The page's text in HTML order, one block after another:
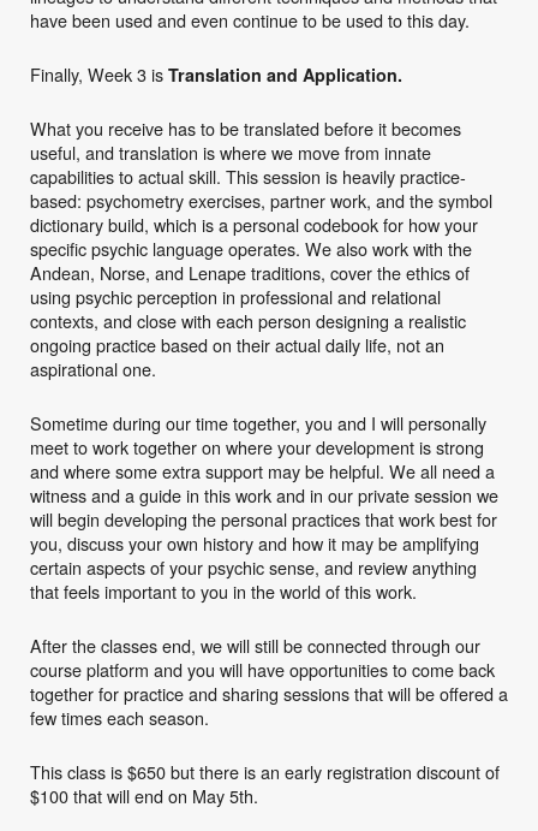
have been used and even continue to be used to this day.
Finally, Week 3 is Translation and Application.
What you receive has to be translated before it becomes
useful, and translation is where we move from innate
capabilities to actual skill. This session is heavily practice-
based: psychometry exercises, partner work, and the symbol
dictionary build, which is a personal codebook for how your
specific psychic language operates. We also work with the
Andean, Norse, and Lenape traditions, cover the ethics of
using psychic perception in professional and relational
contexts, and close with each person designing a realistic
ongoing practice based on their actual daily life, not an
aspirational one.
Sometime during our time together, you and I will personally
meet to work together on where your development is strong
and where some extra support may be helpful. We all need a
witness and a guide in this work and in our private session we
will begin developing the personal practices that work best for
you, discuss your own history and how it may be amplifying
certain aspects of your psychic sense, and review anything
that feels important to you in the world of this work.
After the classes end, we will still be connected through our
course platform and you will have opportunities to come back
together for practice and sharing sessions that will be offered a
few times each season.
This class is $650 but there is an early registration discount of
$100 that will end on May 5th.